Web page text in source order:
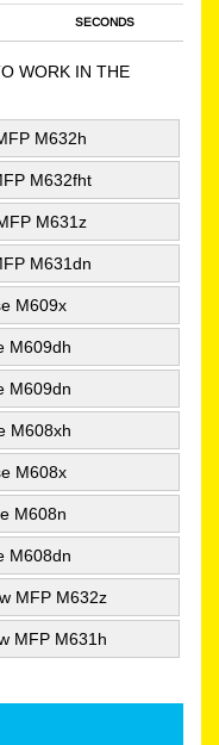
SECONDS
WORK IN THE
M632h
M632fht
M631z
M631dn
M609x
M609dh
M609dn
M608xh
M608x
M608n
M608dn
MFP M632z
MFP M631h